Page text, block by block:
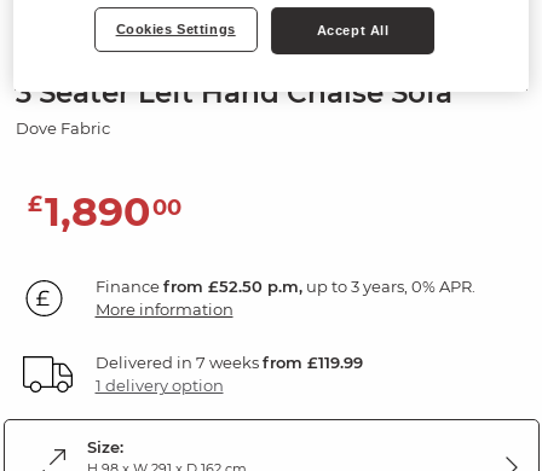
Sofas
ELSTON
3 Seater Left Hand Chaise Sofa
Dove Fabric
£1,89000
Financefrom £52.50 p.m,up to 3 years, 0% APR.
More information
Delivered in 7 weeksfrom £119.99
1 delivery option
Size:
Cookies Settings Accept All